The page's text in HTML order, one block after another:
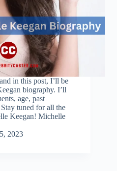
in this post, I’ll be
biography. I’ll
age, past
tuned for all the
Keegan! Michelle
2023